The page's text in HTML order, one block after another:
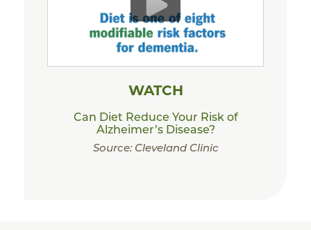
WATCH
Can Diet Reduce Your Risk of
Alzheimer’s Disease?
Source: Cleveland Clinic